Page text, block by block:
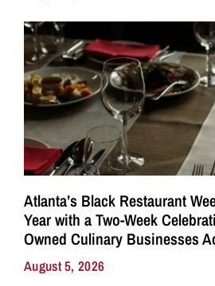
Atlanta’s Black Restaurant
Year with a Two-Week
Owned Culinary Businesses
August 5, 2026